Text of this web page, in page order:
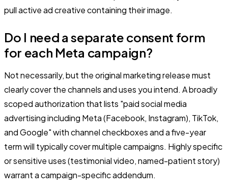
pull active ad creative containing their image.
Do I need a separate consent form
for each Meta campaign?
Not necessarily, but the original marketing release must
clearly cover the channels and uses you intend. A broadly
scoped authorization that lists "paid social media
advertising including Meta (Facebook, Instagram), TikTok,
and Google" with channel checkboxes and a five-year
term will typically cover multiple campaigns. Highly specific
or sensitive uses (testimonial video, named-patient story)
warrant a campaign-specific addendum.